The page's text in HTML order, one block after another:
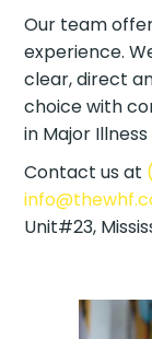
Our team
experience.
clear, direct
choice with
in Major
Contact us at
Unit#23,